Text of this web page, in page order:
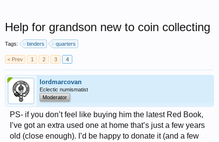
Help for grandson new to coin collecting
Tags: binders quarters
< Prev 1 2 3 4
lordmarcovan
Eclectic numismatist
Moderator
PS- if you don’t feel like buying him the latest Red Book,
I’ve got an extra used one at home that’s just a few years
old (close enough). I’d be happy to donate it (and a few